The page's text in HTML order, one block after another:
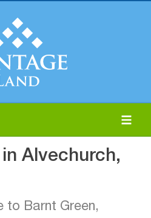
Alvechurch,
to Barnt Green,